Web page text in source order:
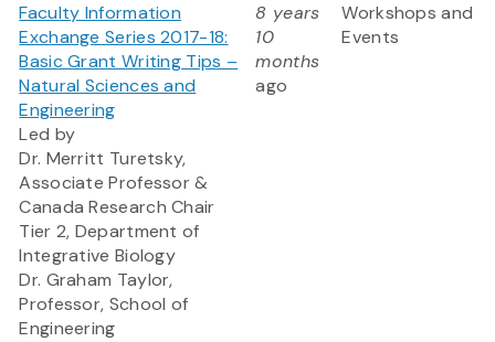
Faculty Information
Exchange Series 2017-18:
Basic Grant Writing Tips –
Natural Sciences and
Engineering
Led by
Dr. Merritt Turetsky,
Associate Professor &
Canada Research Chair
Tier 2, Department of
Integrative Biology
Dr. Graham Taylor,
Professor, School of
Engineering
8 years
10
months
ago
Workshops and
Events